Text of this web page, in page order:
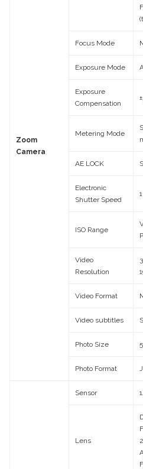
Zoom
Camera
Focus Mode
Exposure Mode
Exposure
Compensation
Metering Mode
AE LOCK
Electronic
Shutter Speed
ISO Range
Video
Resolution
Video Format
Video subtitles
Photo Size
Photo Format
Sensor
Lens